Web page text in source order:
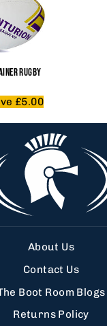
RUGBY
£5.00
About Us
Contact Us
Boot Room Blogs
Returns Policy